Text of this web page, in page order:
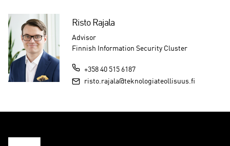
Risto Rajala
Advisor
Finnish Information Security Cluster
+358 40 515 6187
risto.rajala@teknologiateollisuus.fi